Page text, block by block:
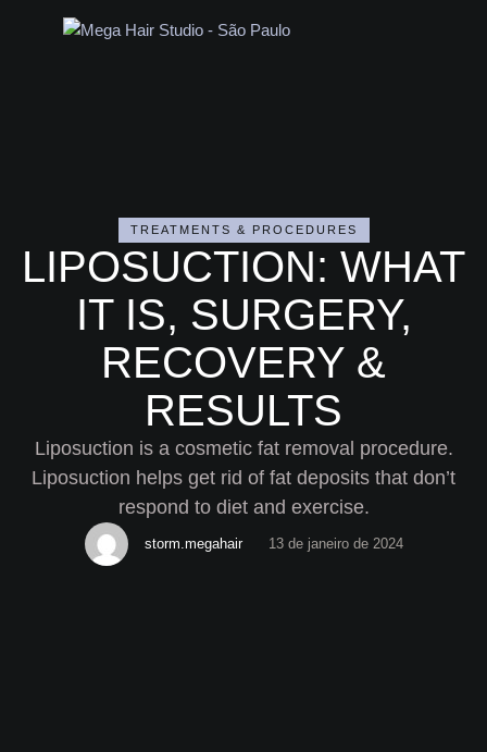
TREATMENTS & PROCEDURES
LIPOSUCTION: WHAT
IT IS, SURGERY,
RECOVERY &
RESULTS
Liposuction is a cosmetic fat removal procedure.
Liposuction helps get rid of fat deposits that don’t
respond to diet and exercise.
storm.megahair 13 de janeiro de 2024